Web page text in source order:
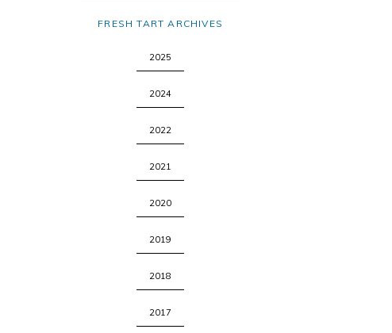
FRESH TART ARCHIVES
2025
2024
2022
2021
2020
2019
2018
2017